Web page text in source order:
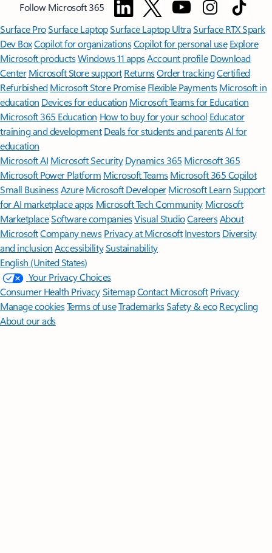
Follow Microsoft 365
Surface ProSurface LaptopSurface Laptop UltraSurface RTX Spark
Dev BoxCopilot for organizationsCopilot for personal use Explore
Microsoft productsWindows 11 appsAccount profile Download
Center Microsoft Store support ReturnsOrder trackingCertified
Refurbished Microsoft Store Promise Flexible Payments Microsoft in
education Devices for education Microsoft Teams for Education
Microsoft 365 Education How to buy for your school Educator
training and development Deals for students and parentsAI for
education
Microsoft AI Microsoft Security Dynamics 365 Microsoft 365
Microsoft Power Platform Microsoft TeamsMicrosoft 365 Copilot
Small BusinessAzure Microsoft DeveloperMicrosoft LearnSupport
for AI marketplace apps Microsoft Tech Community Microsoft
MarketplaceSoftware companiesVisual StudioCareersAbout
MicrosoftCompany news Privacy at Microsoft Investors Diversity
and inclusion AccessibilitySustainability
English (United States)
Your Privacy Choices
Consumer Health PrivacySitemapContact Microsoft Privacy
Manage cookiesTerms of useTrademarksSafety & eco Recycling
About our ads